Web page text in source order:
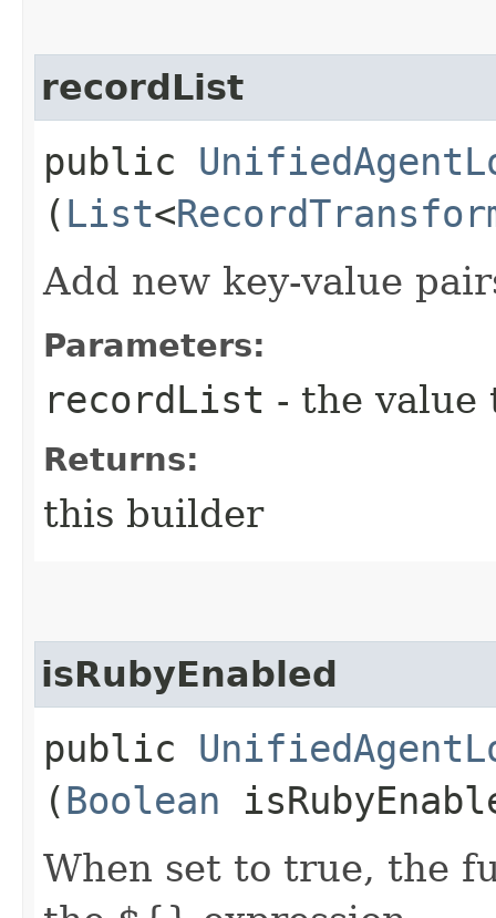
recordList
public
( List<
Add new key-value
Parameters:
recordList - the value
Returns:
this builder
isRubyEnabled
public
(Boolean
When set to true, the